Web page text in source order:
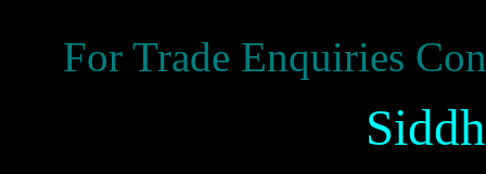
For Trade Enquiries